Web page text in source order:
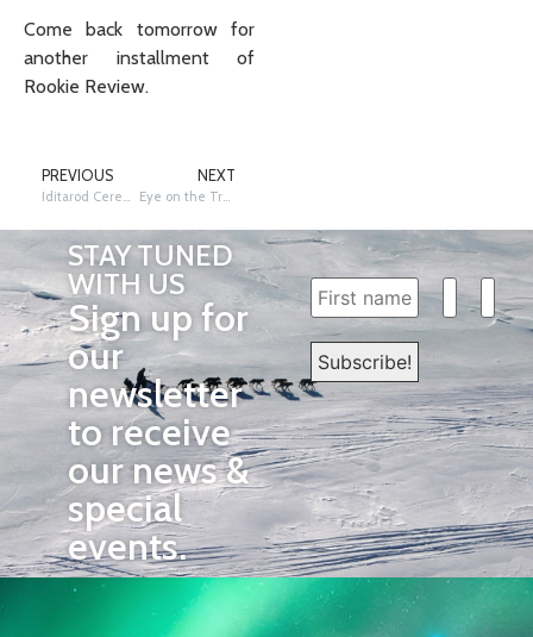
Come back tomorrow for
another installment of
Rookie Review.
PREVIOUS NEXT
Eye on the Trail: Rookie Review – Roddewig, Loebrich, Parker & Baker
STAY TUNED
WITH US
Sign up for
our
newsletter
to receive
our news &
special
events.